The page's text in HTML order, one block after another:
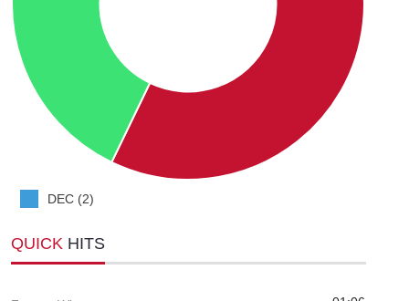
DEC (2)
QUICK HITS